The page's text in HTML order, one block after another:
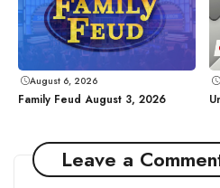
August 6, 2026
Family Feud August 3, 2026
Leave a